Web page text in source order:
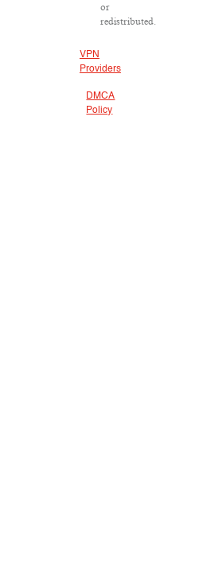
or
redistributed.
VPN
Providers
DMCA
Policy